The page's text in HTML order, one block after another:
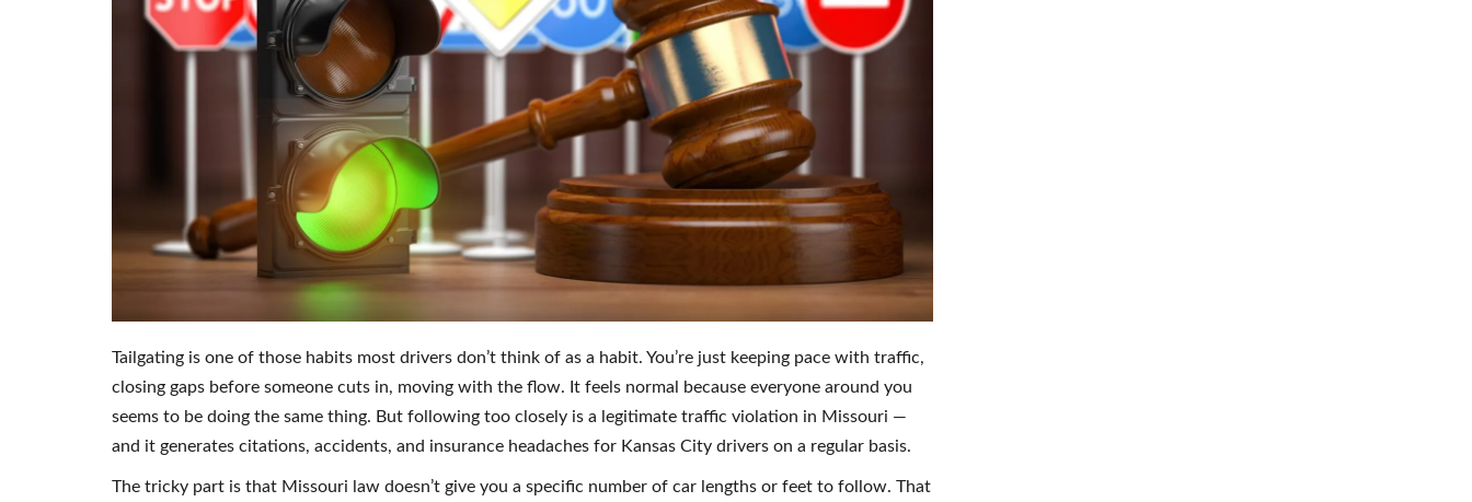
Tailgating is one of those habits most drivers don’t think of as a habit. You’re just keeping pace with traffic,
closing gaps before someone cuts in, moving with the flow. It feels normal because everyone around you
seems to be doing the same thing. But following too closely is a legitimate traffic violation in Missouri —
and it generates citations, accidents, and insurance headaches for Kansas City drivers on a regular basis.
The tricky part is that Missouri law doesn’t give you a specific number of car lengths or feet to follow. That